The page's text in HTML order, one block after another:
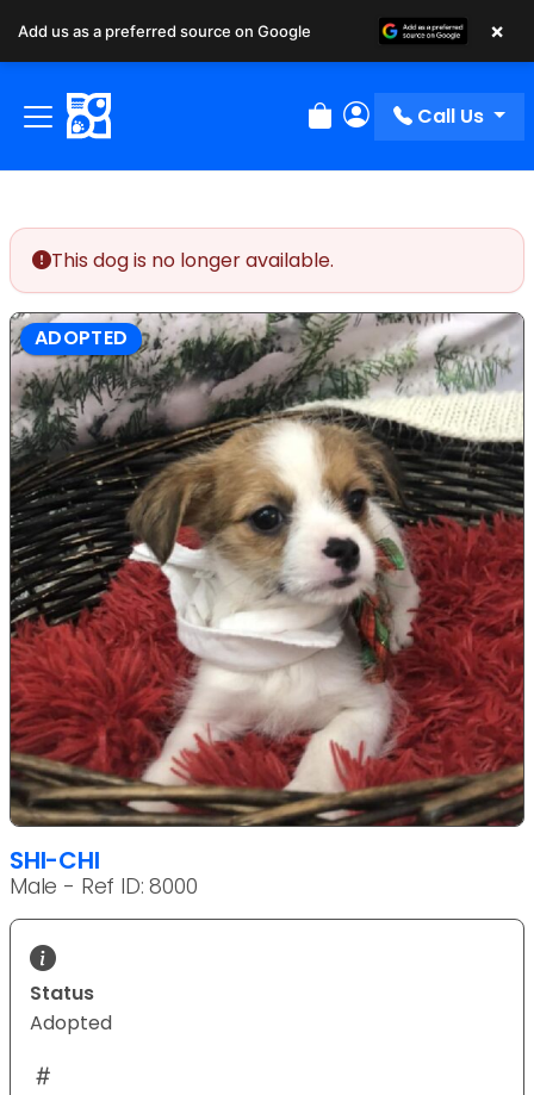
Review Order
My Account
Call Us
This dog is no longer available.
ADOPTED
SHI-CHI
Male - Ref ID: 8000
Status
Adopted
Add us as a preferred source on Google ×